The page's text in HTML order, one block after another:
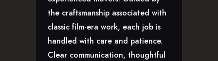
WEST HOLLYWOOD, CAthe craftsmanship associated with
classic film-era work, each job is
handled with care and patience.
Clear communication, thoughtful